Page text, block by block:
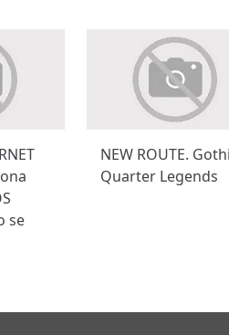
se
NEW ROUTE.
Quarter Legends